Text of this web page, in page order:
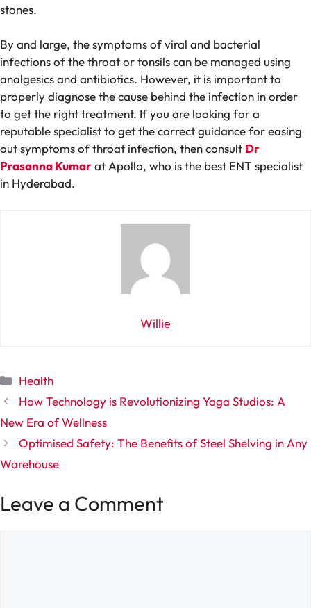
stones.
By and large, the symptoms of viral and bacterial
infections of the throat or tonsils can be managed using
analgesics and antibiotics. However, it is important to
properly diagnose the cause behind the infection in order
to get the right treatment. If you are looking for a
reputable specialist to get the correct guidance for easing
out symptoms of throat infection, then consult Dr
Prasanna Kumarat Apollo, who is the best ENT specialist
in Hyderabad.
Willie
Categories
Health
How Technology is Revolutionizing Yoga Studios: A
New Era of Wellness
Optimised Safety: The Benefits of Steel Shelving in Any
Warehouse
Leave a Comment